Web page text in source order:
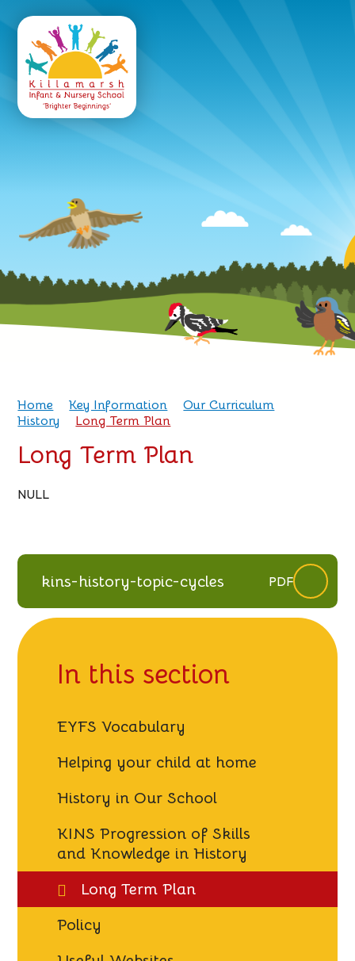
Killamarsh Infant & Nursery
Home Key Information
Our Curriculum
History
Long Term Plan
Long Term Plan
NULL
kins-history-topic-cycles PDF
In this section
EYFS Vocabulary
Helping your child at home
History in Our School
KINS Progression of Skills
and Knowledge in History
Long Term Plan
Policy